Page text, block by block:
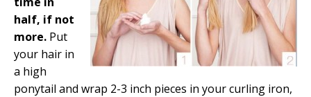
half, if not
more. Put
your hair in
a high
ponytail and wrap 2-3 inch pieces in your curling iron,